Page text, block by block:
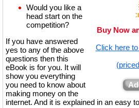
Buy Now
Click here
Would you like a
head start on the
competition?
If you have answered
yes to any of the above
questions then this
eBook is for you. It will
show you everything
you need to know about
making money on the
internet. And it is explained in an easy